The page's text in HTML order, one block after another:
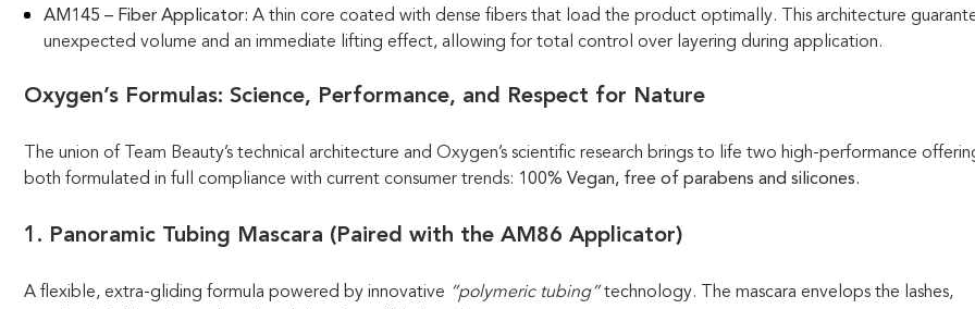
AM145 – Fiber Applicator: A thin core coated with dense fibers that load the product optimally. This architecture
unexpected volume and an immediate lifting effect, allowing for total control over layering during application.
Oxygen’s Formulas: Science, Performance, and Respect for Nature
The union of Team Beauty’s technical architecture and Oxygen’s scientific research brings to life two high-performance
both formulated in full compliance with current consumer trends: 100% Vegan, free of parabens and silicones.
1. Panoramic Tubing Mascara (Paired with the AM86 Applicator)
A flexible, extra-gliding formula powered by innovative “polymeric tubing”technology. The mascara envelops the lashes,